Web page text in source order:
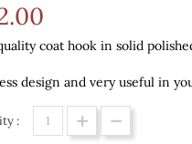
coat hook in solid
design and very useful in
: